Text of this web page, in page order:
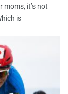
it’s not
is